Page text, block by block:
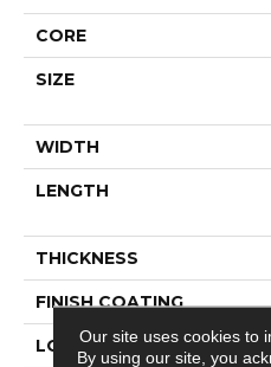
CORE
SIZE
WIDTH
LENGTH
THICKNESS
FINISH COATING
LOCATION
Our site uses cookies to
By using our site, you